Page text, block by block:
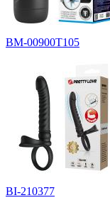
BM-00900T105
BI-210377